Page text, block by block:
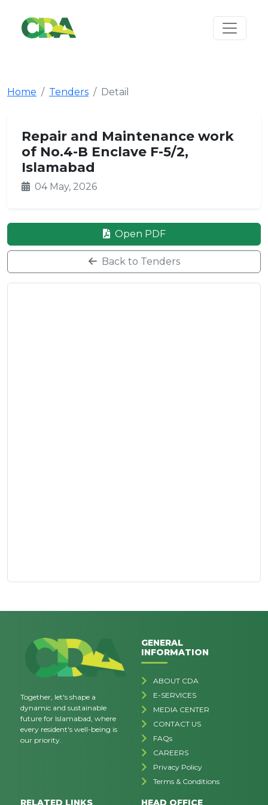
Home Tenders Detail
Repair and Maintenance work
of No.4-B Enclave F-5/2,
Islamabad
04 May, 2026
Open PDF
Back to Tenders
Together, let's shape a
dynamic and sustainable
future for Islamabad, where
every resident's well-being is
our priority.
GENERAL
INFORMATION
ABOUT CDA
E-SERVICES
MEDIA CENTER
CONTACT US
FAQs
CAREERS
Privacy Policy
Terms & Conditions
RELATED LINKS HEAD OFFICE